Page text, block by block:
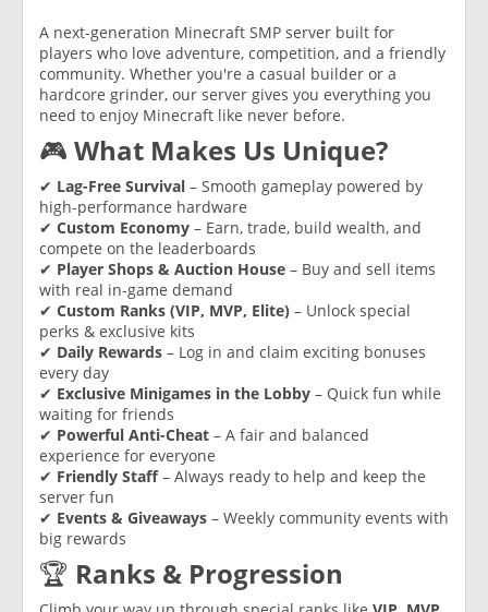
A next-generation Minecraft SMP server built for
players who love adventure, competition, and a friendly
community. Whether you're a casual builder or a
hardcore grinder, our server gives you everything you
need to enjoy Minecraft like never before.
🎮 What Makes Us Unique?
✔ Lag-Free Survival – Smooth gameplay powered by
high-performance hardware
✔ Custom Economy – Earn, trade, build wealth, and
compete on the leaderboards
✔ Player Shops & Auction House – Buy and sell items
with real in-game demand
✔ Custom Ranks (VIP, MVP, Elite) – Unlock special
perks & exclusive kits
✔ Daily Rewards – Log in and claim exciting bonuses
every day
✔ Exclusive Minigames in the Lobby – Quick fun while
waiting for friends
✔ Powerful Anti-Cheat – A fair and balanced
experience for everyone
✔ Friendly Staff– Always ready to help and keep the
server fun
✔ Events & Giveaways – Weekly community events with
big rewards
🏆 Ranks & Progression